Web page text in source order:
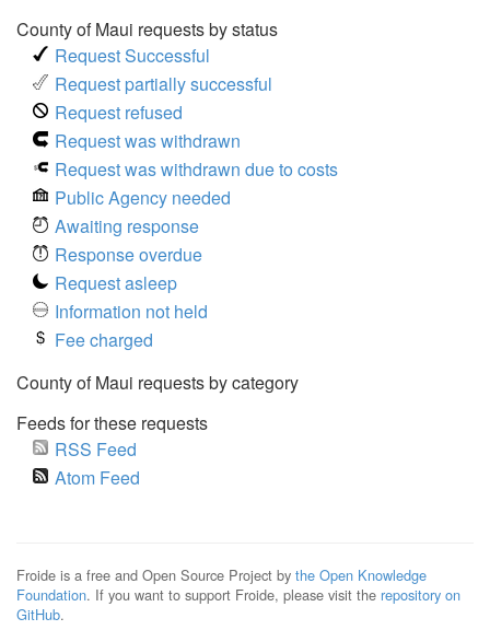
County of Maui requests by status
Request Successful
Request partially successful
Request refused
Request was withdrawn
Request was withdrawn due to costs
Public Agency needed
Awaiting response
Response overdue
Request asleep
Information not held
Fee charged
County of Maui requests by category
Feeds for these requests
RSS Feed
Atom Feed
Froide is a free and Open Source Project by the Open Knowledge
Foundation. If you want to support Froide, please visit the repository on
GitHub.